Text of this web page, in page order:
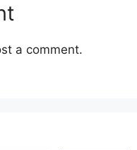
a comment.